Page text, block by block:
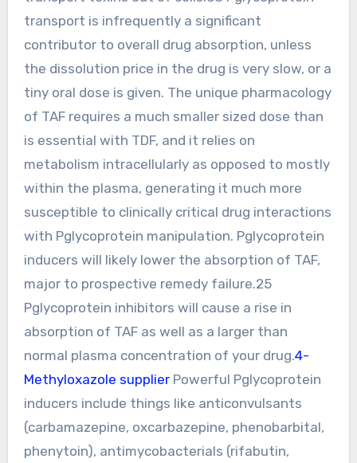
transport is infrequently a significant
contributor to overall drug absorption, unless
the dissolution price in the drug is very slow, or a
tiny oral dose is given. The unique pharmacology
of TAF requires a much smaller sized dose than
is essential with TDF, and it relies on
metabolism intracellularly as opposed to mostly
within the plasma, generating it much more
susceptible to clinically critical drug interactions
with Pglycoprotein manipulation. Pglycoprotein
inducers will likely lower the absorption of TAF,
major to prospective remedy failure.25
Pglycoprotein inhibitors will cause a rise in
absorption of TAF as well as a larger than
normal plasma concentration of your drug.4-
Methyloxazole supplierPowerful Pglycoprotein
inducers include things like anticonvulsants
(carbamazepine, oxcarbazepine, phenobarbital,
phenytoin), antimycobacterials (rifabutin,